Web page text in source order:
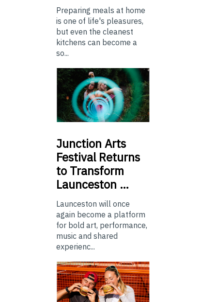
Preparing meals at home
is one of life's pleasures,
but even the cleanest
kitchens can become a
so...
Junction Arts
Festival Returns
to Transform
Launceston …
Launceston will once
again become a platform
for bold art, performance,
music and shared
experienc...